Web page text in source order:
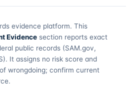
evidence platform. This
Evidence section reports exact
public records (SAM.gov,
It assigns no risk score and
wrongdoing; confirm current